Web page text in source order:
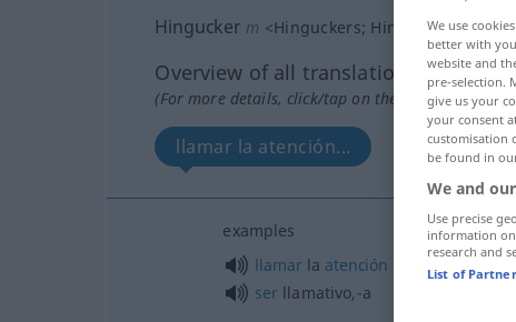
Hingucker m <Hinguckers; Hingucker> UMG
Overview of all translations
(For more details, click/tap on the translation)
llamar la atención... un
examples
llamarla atención
ser llamativo,-a
We use
better with
website and
pre-selection.
give us your
your consent
customisation
be found in
We and
Use precise
information
research and
List of